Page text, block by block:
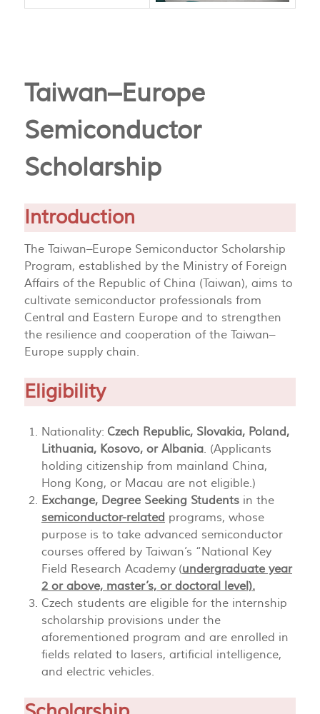
Taiwan–Europe
Semiconductor
Scholarship
Introduction
The Taiwan–Europe Semiconductor Scholarship
Program, established by the Ministry of Foreign
Affairs of the Republic of China (Taiwan), aims to
cultivate semiconductor professionals from
Central and Eastern Europe and to strengthen
the resilience and cooperation of the Taiwan–
Europe supply chain.
Eligibility
Nationality: Czech Republic, Slovakia, Poland,
Lithuania, Kosovo, or Albania. (Applicants
holding citizenship from mainland China,
Hong Kong, or Macau are not eligible.)
Exchange, Degree Seeking Students in the
semiconductor-related programs, whose
purpose is to take advanced semiconductor
courses offered by Taiwan’s “National Key
Field Research Academy (undergraduate year
2 or above, master’s, or doctoral level).
Czech students are eligible for the internship
scholarship provisions under the
aforementioned program and are enrolled in
fields related to lasers, artificial intelligence,
and electric vehicles.